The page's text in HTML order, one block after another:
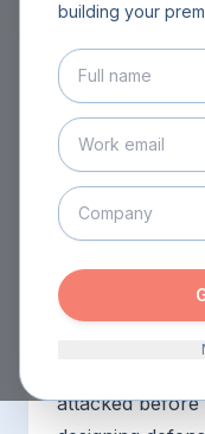
Resources
About
Contact
ON THIS PAGE
Threat
Like an
attacked
building your